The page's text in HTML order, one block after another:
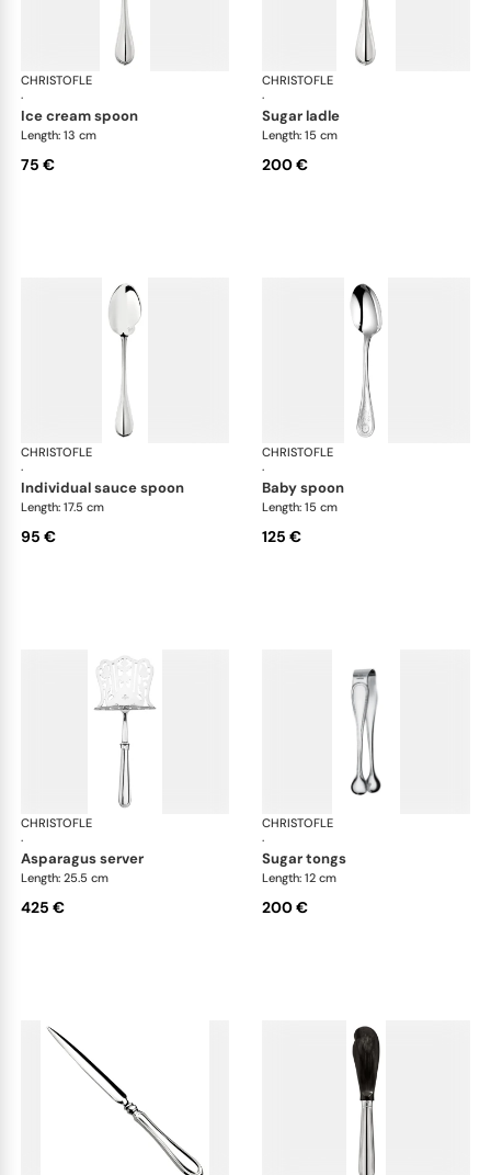
CHRISTOFLE
·
Albi cutlery, silver plated
ice cream spoon
Length: 13 cm
75 €
CHRISTOFLE
·
sugar ladle
Length: 15 cm
200 €
CHRISTOFLE
·
Albi cutlery, silver plated
individual sauce spoon
Length: 17.5 cm
95 €
CHRISTOFLE
·
baby spoon
Length: 15 cm
125 €
CHRISTOFLE
·
Albi cutlery, silver plated
asparagus server
Length: 25.5 cm
425 €
CHRISTOFLE
·
sugar tongs
Length: 12 cm
200 €